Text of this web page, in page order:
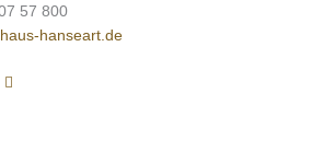
57 800
hanseart.de